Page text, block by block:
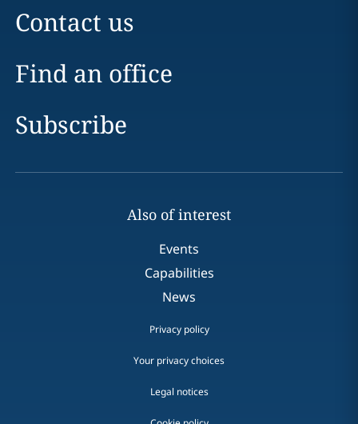
Contact us
Find an office
Subscribe
Also of interest
Events
Capabilities
News
Privacy policy
Your privacy choices
Legal notices